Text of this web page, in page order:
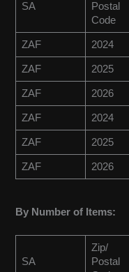
SA
Postal
Code
ZAF 2024
ZAF 2025
ZAF 2026
ZAF 2024
ZAF 2025
ZAF 2026
By Number of Items:
SA
Zip/
Postal